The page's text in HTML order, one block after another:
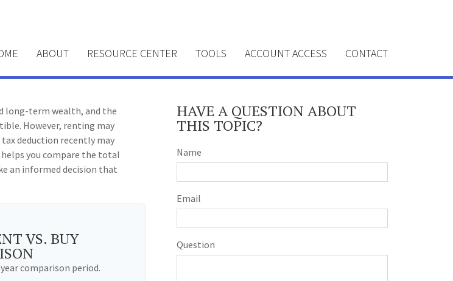
ABOUT RESOURCE CENTER TOOLS ACCOUNT ACCESS CONTACT
long-term wealth, and the
However, renting may
deduction recently may
you compare the total
an informed decision that
VS. BUY
comparison period.
HAVE A QUESTION ABOUT
THIS TOPIC?
Name
Email
Question